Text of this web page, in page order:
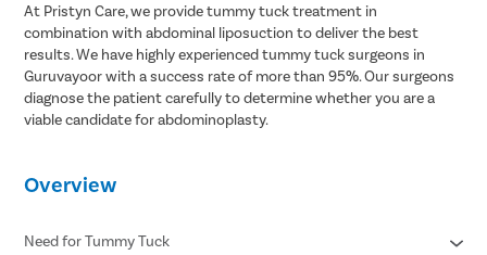
At Pristyn Care, we provide tummy tuck treatment in
combination with abdominal liposuction to deliver the best
results. We have highly experienced tummy tuck surgeons in
Guruvayoor with a success rate of more than 95%. Our surgeons
diagnose the patient carefully to determine whether you are a
viable candidate for abdominoplasty.
Overview
Need for Tummy Tuck